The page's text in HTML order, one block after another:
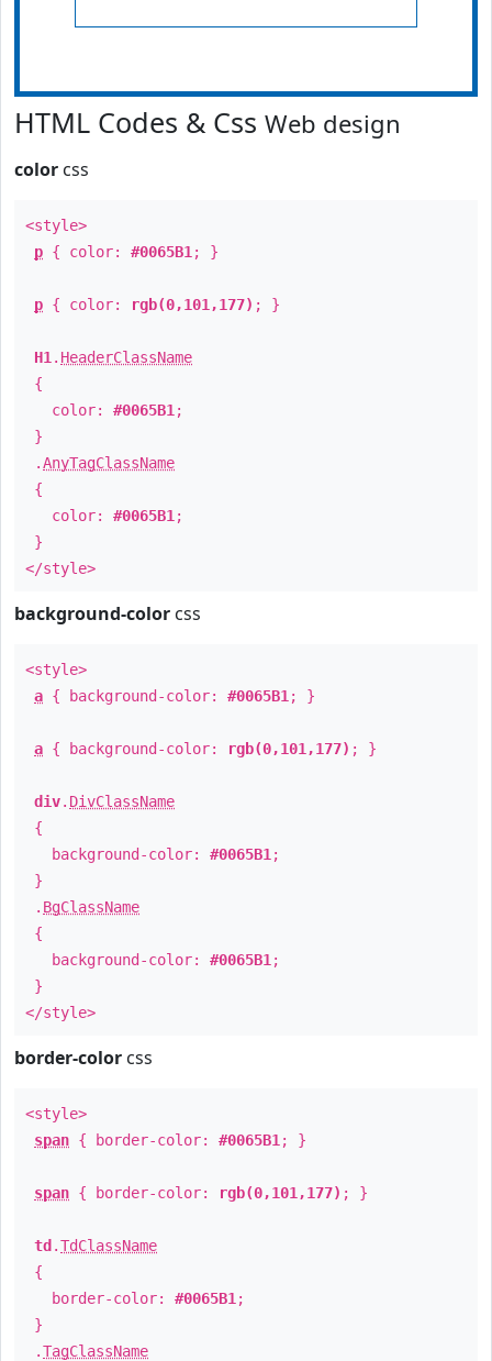
HTML Codes & Css Web design
color css
<style>
p { color: #0065B1 ; }
p { color: rgb(0,101,177) ; }
H1 . HeaderClassName
{
color: #0065B1 ;
}
.AnyTagClassName
{
color: #0065B1 ;
}
</style>
background-color css
<style>
a { background-color: #0065B1 ; }
a { background-color: rgb(0,101,177) ; }
div. DivClassName
{
background-color: #0065B1 ;
}
. BgClassName
{
background-color: #0065B1 ;
}
</style>
border-color css
<style>
span { border-color: #0065B1 ; }
span { border-color: rgb(0,101,177) ; }
td .TdClassName
{
border-color: #0065B1 ;
}
.TagClassName